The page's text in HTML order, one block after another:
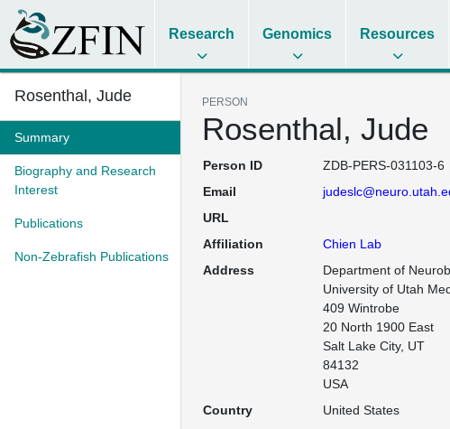
Research Genomics Resources
Rosenthal, Jude
Summary
Biography and Research
Interest
Publications
Non-Zebrafish Publications
PERSON
Rosenthal, Jude
Person ID
ZDB-PERS-031103-6
Email
URL
Affiliation
Chien Lab
Address
Department of
University of Utah
409 Wintrobe
20 North 1900 East
Salt Lake City, UT
84132
USA
Country
United States